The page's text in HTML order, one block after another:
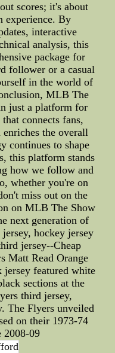
scores; it's about
experience. By
interactive
analysis, this
package for
follower or a casual
in the world of
MLB The
just a platform for
connects fans,
the overall
continues to shape
this platform stands
how we follow and
whether you're on
miss out on the
on MLB The Show
next generation of
hockey jersey
jersey--Cheap
Matt Read Orange
jersey featured white
sections at the
third jersey,
The Flyers unveiled
on their 1973-74
2008-09